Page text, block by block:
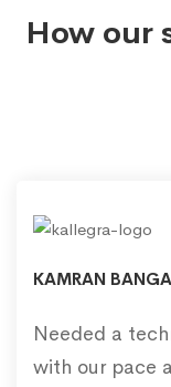
How our
KAMRAN
Needed a
with our pace